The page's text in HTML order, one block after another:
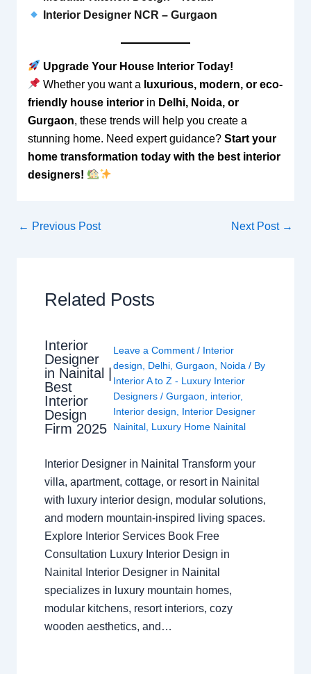
Interior Designer NCR – Gurgaon
Upgrade Your House Interior Today!
Whether you want a luxurious, modern, or eco-
friendly house interiorin Delhi, Noida, or
Gurgaon, these trends will help you create a
stunning home. Need expert guidance? Start your
home transformation today with the best interior
designers!
← Previous Post Next Post →
Related Posts
Interior
Designer
in Nainital |
Best
Interior
Design
Firm 2025
Leave a Comment / Interior
design
Delhi, Gurgaon Noida / By
Interior A to Z - Luxury Interior
Designers / Gurgaon interior,
Interior design
Interior Designer
Nainital, Luxury Home Nainital
Interior Designer in Nainital Transform your
villa, apartment, cottage, or resort in Nainital
with luxury interior design, modular solutions,
and modern mountain-inspired living spaces.
Explore Interior Services Book Free
Consultation Luxury Interior Design in
Nainital Interior Designer in Nainital
specializes in luxury mountain homes,
modular kitchens, resort interiors, cozy
wooden aesthetics, and…